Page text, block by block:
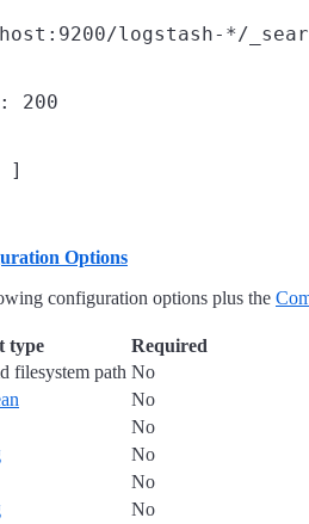
logstash-*/
200
]
Options
configuration options plus the
type Required
filesystem path No
No
No
No
No
No